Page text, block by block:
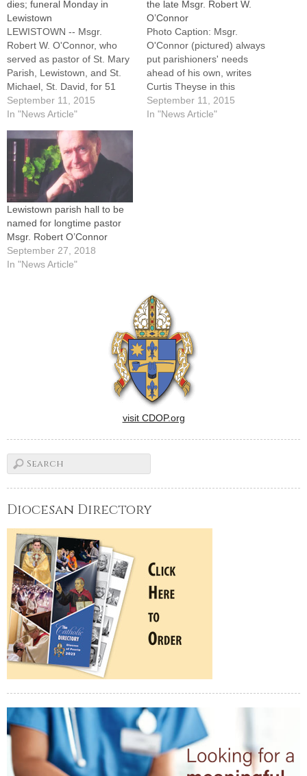
dies; funeral Monday in
Lewistown
LEWISTOWN -- Msgr.
Robert W. O'Connor, who
served as pastor of St. Mary
Parish, Lewistown, and St.
Michael, St. David, for 51
years until his transition to
senior status in 2011, died
at Renaissance Care Center
in Canton. He was 92. A
Mass of Christian…
September 11, 2015
In "News Article"
the late Msgr. Robert W.
O’Connor
Photo Caption: Msgr.
O'Connor (pictured) always
put parishioners' needs
ahead of his own, writes
Curtis Theyse in this
memorial tribute to the
longtime pastor of parishes
September 11, 2015
In "News Article"
Lewistown parish hall to be
named for longtime pastor
Msgr. Robert O’Connor
September 27, 2018
In "News Article"
visit CDOP.org
Diocesan Directory